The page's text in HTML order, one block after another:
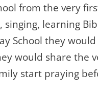
from the very
learning
School they
would share the
start praying